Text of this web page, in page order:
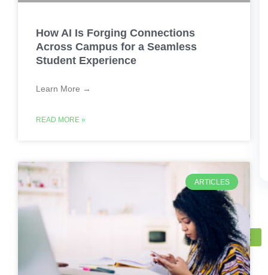
X
How AI Is Forging Connections
Across Campus for a Seamless
Student Experience
Learn More →
READ MORE »
ARTICLES